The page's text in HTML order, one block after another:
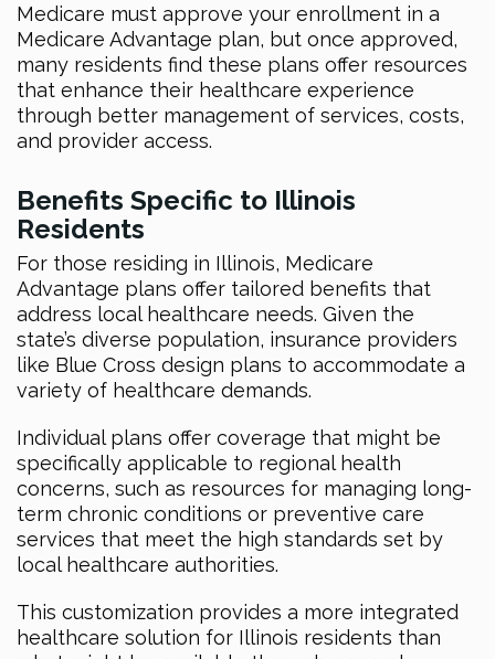
Medicare must approve your enrollment in a
Medicare Advantage plan, but once approved,
many residents find these plans offer resources
that enhance their healthcare experience
through better management of services, costs,
and provider access.
Benefits Specific to Illinois
Residents
For those residing in Illinois, Medicare
Advantage plans offer tailored benefits that
address local healthcare needs. Given the
state’s diverse population, insurance providers
like Blue Cross design plans to accommodate a
variety of healthcare demands.
Individual plans offer coverage that might be
specifically applicable to regional health
concerns, such as resources for managing long-
term chronic conditions or preventive care
services that meet the high standards set by
local healthcare authorities.
This customization provides a more integrated
healthcare solution for Illinois residents than